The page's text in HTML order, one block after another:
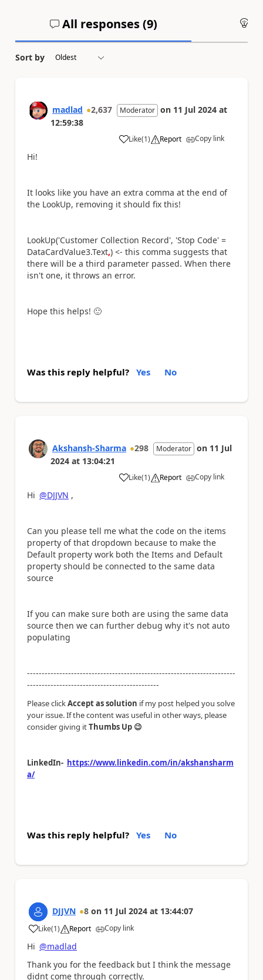
All responses (9)
Sort by
madlad 2,637 Moderator on 11 Jul 2024 at
12:59:38
Like
a (1) Report Copy link
Hi!
It looks like you have an extra comma at the end of
the LookUp, removing it should fix this!
LookUp('Customer Collection Record', 'Stop Code' =
DataCardValue3.Text,) <- this comma suggests that
there will be a third parameter passed. When there
isn't one, it throws an error.
Hope this helps! 🙂
Was this reply helpful? Yes No
Akshansh-Sharma 298 Moderator on 11 Jul
2024 at 13:04:21
Like
a (1) Report Copy link
Hi @DJJVN ,
Can you please tell me what the code on the items
property of that dropdown because to make the
Default property work both the Items and Default
property should be connected to the same data
source
If you can make sure both are using the same data
source then we can further debug why it's not auto
populating
-----------------------------------------------------------------------
---------------------------------------------
Please clickAccept as solution if my post helped you solve
your issue. If the content was useful in other ways, please
consider giving itThumbs Up 😉
LinkedIn- https://www.linkedin.com/in/akshansharm
a/
Was this reply helpful? Yes No
DJJVN 8 on 11 Jul 2024 at 13:44:07
Like
a (1) Report Copy link
Hi @madlad
Thank you for the feedback but I think the message
didnt come through correctly.